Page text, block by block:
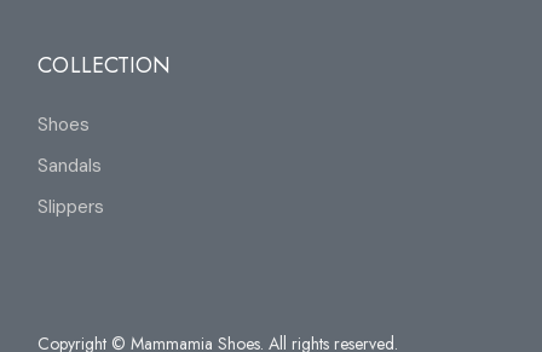
COLLECTION
Shoes
Sandals
Slippers
Copyright © Mammamia Shoes. All rights reserved.